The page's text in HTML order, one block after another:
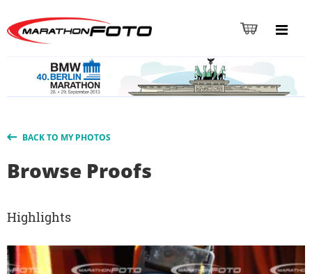
BACK TO MY PHOTOS
Browse Proofs
Highlights